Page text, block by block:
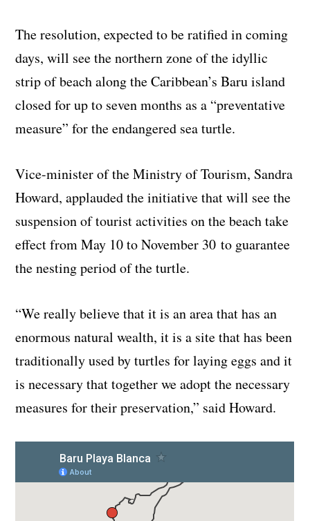
The resolution, expected to be ratified in coming
days, will see the northern zone of the idyllic
strip of beach along the Caribbean’s Baru island
closed for up to seven months as a “preventative
measure” for the endangered sea turtle.
Vice-minister of the Ministry of Tourism, Sandra
Howard, applauded the initiative that will see the
suspension of tourist activities on the beach take
effect from May 10 to November 30 to guarantee
the nesting period of the turtle.
“We really believe that it is an area that has an
enormous natural wealth, it is a site that has been
traditionally used by turtles for laying eggs and it
is necessary that together we adopt the necessary
measures for their preservation,” said Howard.